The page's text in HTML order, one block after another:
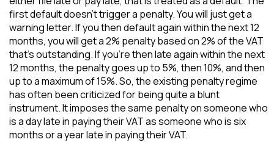
first default doesn’t trigger a penalty. You will just get a
warning letter. If you then default again within the next 12
months, you will get a 2% penalty based on 2% of the VAT
that’s outstanding. If you’re then late again within the next
12 months, the penalty goes up to 5%, then 10%, and then
up to a maximum of 15%. So, the existing penalty regime
has often been criticized for being quite a blunt
instrument. It imposes the same penalty on someone who
is a day late in paying their VAT as someone who is six
months or a year late in paying their VAT.